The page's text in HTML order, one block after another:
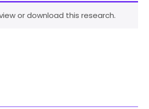
or download this research.